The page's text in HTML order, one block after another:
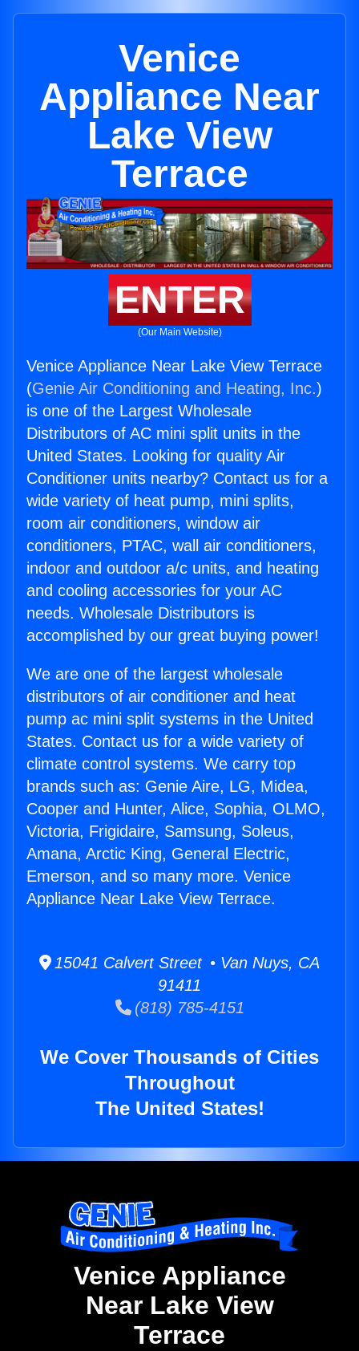
Venice
Appliance Near
Lake View
Terrace
ENTER
(Our Main Website)
Venice Appliance Near Lake View Terrace
(Genie Air Conditioning and Heating, Inc.)
is one of the Largest Wholesale
Distributors of AC mini split units in the
United States. Looking for quality Air
Conditioner units nearby? Contact us for a
wide variety of heat pump, mini splits,
room air conditioners, window air
conditioners, PTAC, wall air conditioners,
indoor and outdoor a/c units, and heating
and cooling accessories for your AC
needs. Wholesale Distributors is
accomplished by our great buying power!
We are one of the largest wholesale
distributors of air conditioner and heat
pump ac mini split systems in the United
States. Contact us for a wide variety of
climate control systems. We carry top
brands such as: Genie Aire, LG, Midea,
Cooper and Hunter, Alice, Sophia, OLMO,
Victoria, Frigidaire, Samsung, Soleus,
Amana, Arctic King, General Electric,
Emerson, and so many more. Venice
Appliance Near Lake View Terrace.
15041 Calvert Street • Van Nuys, CA
91411
(818) 785-4151
We Cover Thousands of Cities
Throughout
The United States!
Venice Appliance
Near Lake View
Terrace